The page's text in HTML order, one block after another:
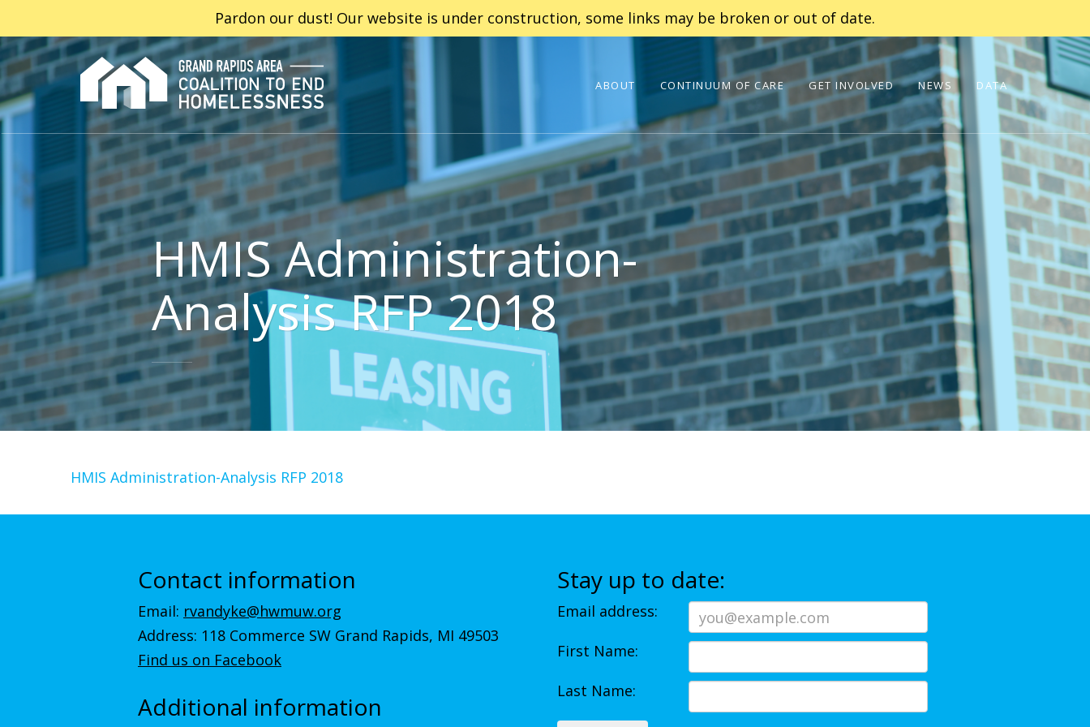
Pardon our dust! Our website is under construction, some links may be broken or out of date.
ABOUT CONTINUUM OF CARE GET INVOLVED NEWS DATA
HMIS Administration-
Analysis RFP 2018
HMIS Administration-Analysis RFP 2018
Contact information
Email: rvandyke@hwmuw.org
Address: 118 Commerce SW Grand Rapids, MI 49503
Find us on Facebook
Additional information
Stay up to date:
Email address:
First Name:
Last Name: